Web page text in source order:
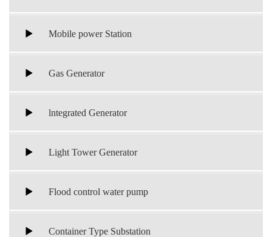
Mobile power Station
Gas Generator
lntegrated Generator
Light Tower Generator
Flood control water pump
Container Type Substation